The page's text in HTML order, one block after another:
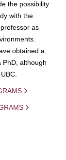
the possibility
with the
as
obtained a
PhD, although